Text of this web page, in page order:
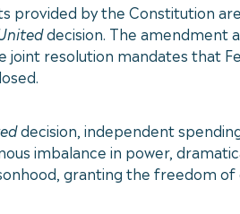
provided by the Constitution
decision. The amendment
joint resolution mandates that
decision, independent
imbalance in power,
granting the freedom